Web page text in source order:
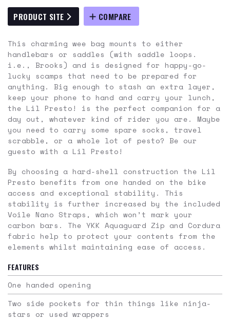
PRODUCT SITE COMPARE
This charming wee bag mounts to either
handlebars or saddles (with saddle loops.
i.e., Brooks) and is designed for happy-go-
lucky scamps that need to be prepared for
anything. Big enough to stash an extra layer,
keep your phone to hand and carry your lunch,
the Lil Presto! is the perfect companion for a
day out, whatever kind of rider you are. Maybe
you need to carry some spare socks, travel
scrabble, or a whole lot of pesto? Be our
guesto with a Lil Presto!
By choosing a hard-shell construction the Lil
Presto benefits from one handed on the bike
access and exceptional stability. This
stability is further increased by the included
Voile Nano Straps, which won’t mark your
carbon bars. The YKK Aquaguard Zip and Cordura
fabric help to protect your contents from the
elements whilst maintaining ease of access.
FEATURES
One handed opening
Two side pockets for thin things like ninja-
stars or used wrappers